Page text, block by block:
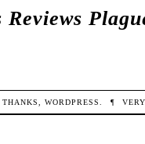
Reviews
THANKS,WORDPRESS ¶